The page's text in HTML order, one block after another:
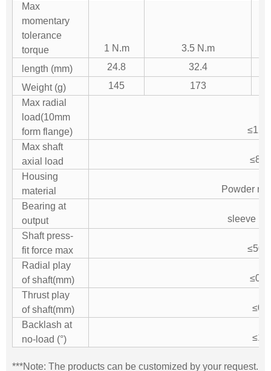
Max
momentary
tolerance
torque
1 N.m
3.5 N.m
length (mm)
24.8
32.4
Weight (g)
145
173
Max radial
load(10mm
form flange)
Max shaft
axial load
Housing
material
Powder
Bearing at
output
sleeve
Shaft press-
fit force max
Radial play
of shaft(mm)
Thrust play
of shaft(mm)
≤0.1
Backlash at
no-load (°)
≤1.5
***Note: The products can be customized by your request.